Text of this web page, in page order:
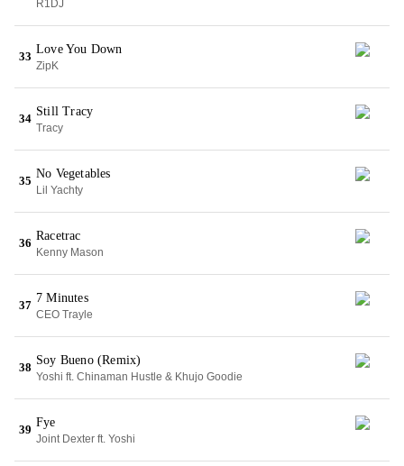
R1DJ
33
Love You Down
ZipK
34
Still Tracy
Tracy
35
No Vegetables
Lil Yachty
36
Racetrac
Kenny Mason
37
7 Minutes
CEO Trayle
38
Soy Bueno (Remix)
Yoshi ft. Chinaman Hustle & Khujo Goodie
39
Fye
Joint Dexter ft. Yoshi